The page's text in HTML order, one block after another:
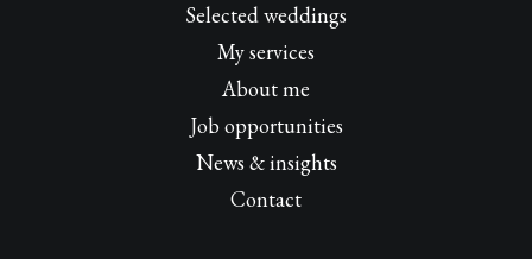
Selected weddings
My services
About me
Job opportunities
News & insights
Contact